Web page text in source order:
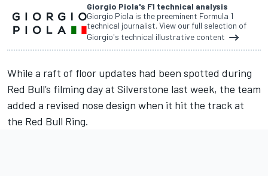
Giorgio Piola's F1 technical analysis
Giorgio Piola is the preeminent Formula 1
technical journalist. View our full selection of
Giorgio's technical illustrative content
While a raft of floor updates had been spotted during
Red Bull’s filming day at Silverstone last week, the team
added a revised nose design when it hit the track at
the Red Bull Ring.